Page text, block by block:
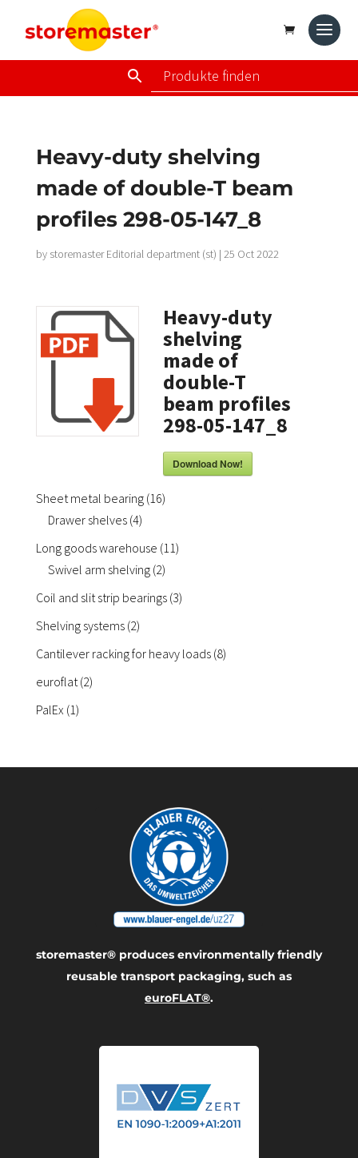
Heavy-duty shelving
made of double-T beam
profiles 298-05-147_8
by storemaster Editorial department (st) | 25 Oct 2022
Heavy-duty
shelving
made of
double-T
beam profiles
298-05-147_8
Download Now!
Sheet metal bearing 1616
Drawer shelves 44
products
Long goods warehouse 1111
Swivel arm shelving 22
products
Coil and slit strip bearings 33
Shelving systems 22
products
Cantilever racking for heavy loads 88
euroflat 22
PalEx 11
storemaster® produces environmentally friendly
reusable transport packaging, such as
euroFLAT®.